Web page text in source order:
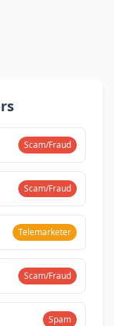
Scam/Fraud
Scam/Fraud
Telemarketer
Scam/Fraud
Spam